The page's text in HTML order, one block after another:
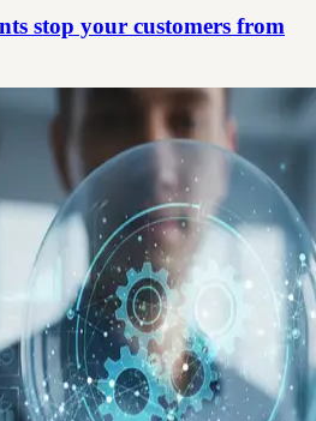
stop your customers from